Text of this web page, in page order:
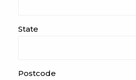
State
Postcode